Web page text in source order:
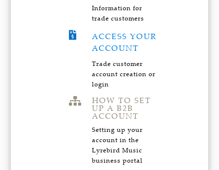
Information for
trade customers

ACCESS YOUR
ACCOUNT
Trade customer
account creation or
login
 HOW TO SET
UP A B2B
ACCOUNT
Setting up your
account in the
Lyrebird Music
business portal